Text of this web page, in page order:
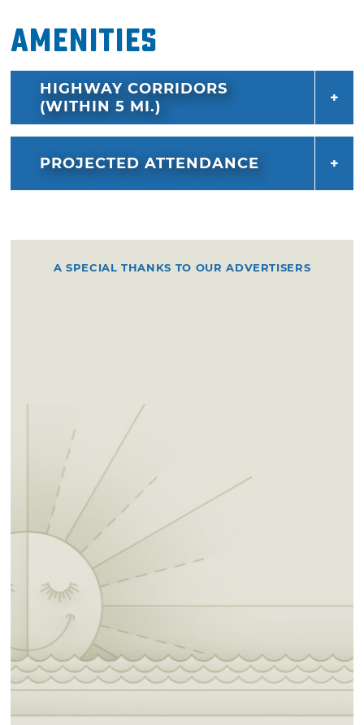
Amenities
HIGHWAY CORRIDORS
(WITHIN 5 MI.)
PROJECTED ATTENDANCE
A SPECIAL THANKS TO OUR ADVERTISERS